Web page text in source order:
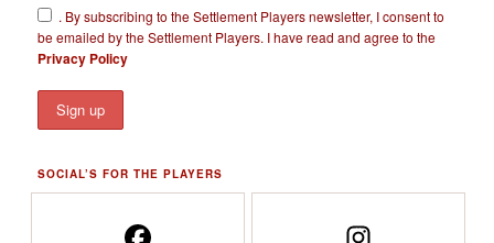
​. By subscribing to the Settlement Players newsletter, I consent to
be emailed by the Settlement Players. I have read and agree to the
Privacy Policy
SOCIAL’S FOR THE PLAYERS